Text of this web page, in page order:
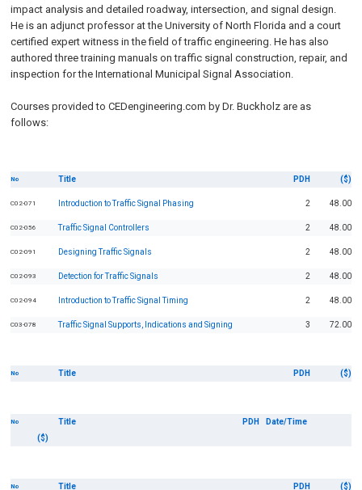
impact analysis and detailed roadway, intersection, and signal design.
He is an adjunct professor at the University of North Florida and a court
certified expert witness in the field of traffic engineering. He has also
authored three training manuals on traffic signal construction, repair, and
inspection for the International Municipal Signal Association.
Courses provided to CEDengineering.com by Dr. Buckholz are as
follows:
No Title PDH ($)
C02-071 Introduction to Traffic Signal Phasing 2 48.00
C02-056 Traffic Signal Controllers 2 48.00
C02-091 Designing Traffic Signals 2 48.00
C02-093 Detection for Traffic Signals 2 48.00
C02-094 Introduction to Traffic Signal Timing 2 48.00
C03-078 Traffic Signal Supports, Indications and Signing 3 72.00
No Title PDH ($)
No Title PDH
Date/Time
($)
No Title PDH ($)